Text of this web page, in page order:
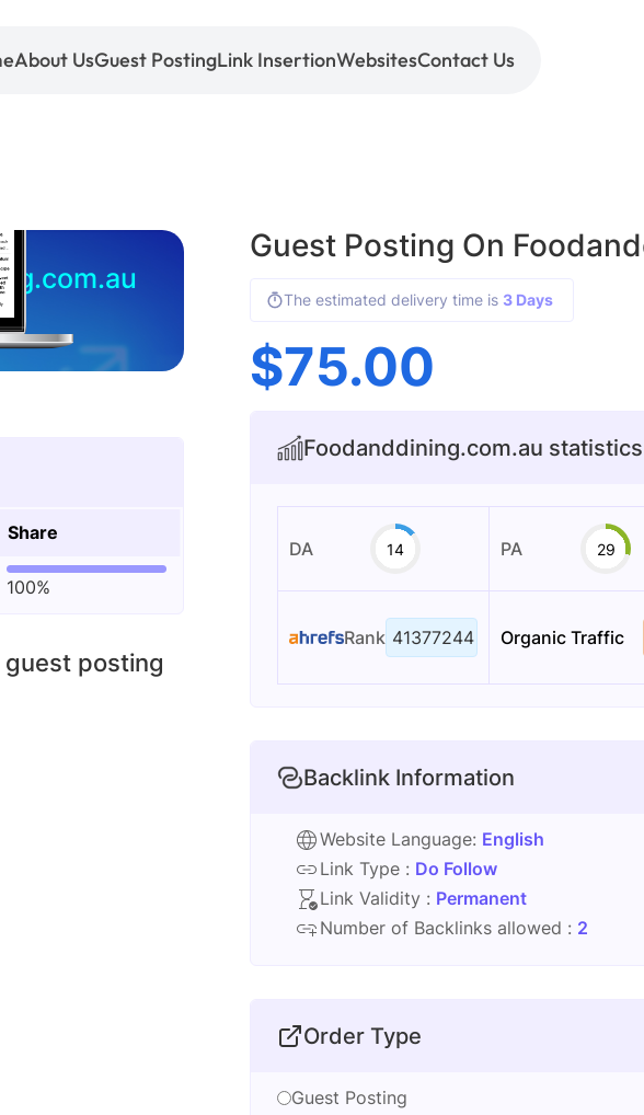
About UsGuest PostingLink InsertionWebsitesContact Us
Share
100%
posting
Guest Posting On
The estimated delivery time is 3 Days
$75.00
Foodanddining.com.au statistics
DA 14 PA 29
Rank 41377244 Organic Traffic
Backlink Information
Website Language: English
Link Type : Do Follow
Link Validity : Permanent
Number of Backlinks allowed : 2
Order Type
Guest Posting